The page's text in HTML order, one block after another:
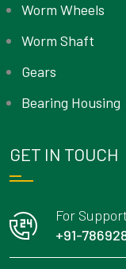
Worm Wheels
Worm Shaft
Gears
Bearing Housing
GET IN TOUCH
For
+91-